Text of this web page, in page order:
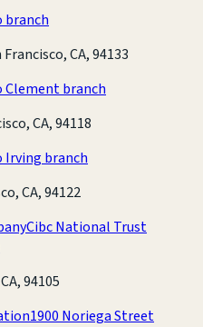
branch
CA, 94133
Clement branch
CA, 94118
Irving branch
CA, 94122
Cibc National Trust
94105
1900 Noriega Street